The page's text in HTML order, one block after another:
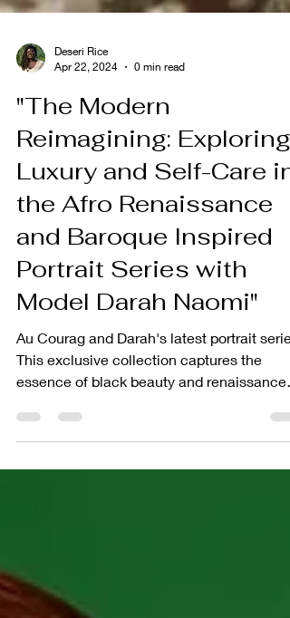
Deseri Rice
Apr 22, 2024
0 min read
"The Modern
Reimagining: Exploring
Luxury and Self-Care in
the Afro Renaissance
and Baroque Inspired
Portrait Series with
Model Darah Naomi"
Au Courag and Darah's latest portrait
This exclusive collection captures the